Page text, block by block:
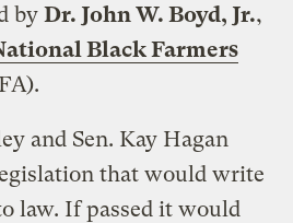
byDr. John W. Boyd, Jr.,
Black Farmers
).
and Sen. Kay Hagan
that would write
law. If passed it would